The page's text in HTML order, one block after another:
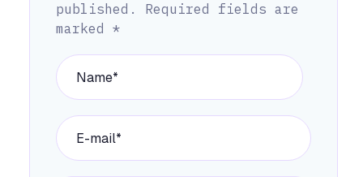
published.
Required fields are
marked *